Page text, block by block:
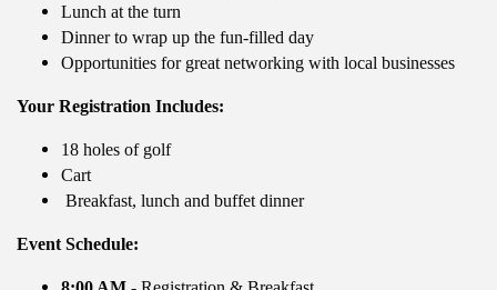
Lunch at the turn
Dinner to wrap up the fun-filled day
Opportunities for great networking with local businesses
Your Registration Includes:
18 holes of golf
Cart
Breakfast, lunch and buffet dinner
Event Schedule: